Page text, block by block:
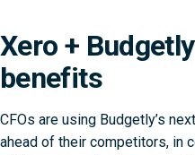
Xero +
benefits
CFOs are using Budgetly’s
ahead of their competitors, in